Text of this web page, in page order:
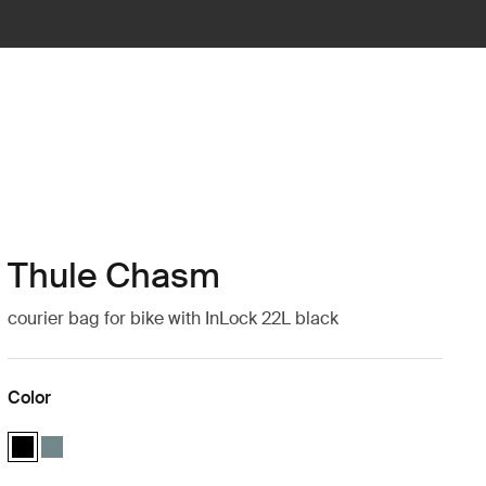
Thule Chasm
courier bag for bike with InLock 22L black
Color
Thule Chasm courier with InLock 22L Black (selected)
Thule Chasm courier with InLock 22L Mid blue